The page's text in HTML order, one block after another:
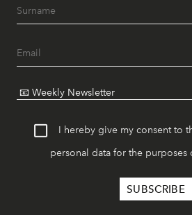
I hereby give my consent to
personal data for the purposes